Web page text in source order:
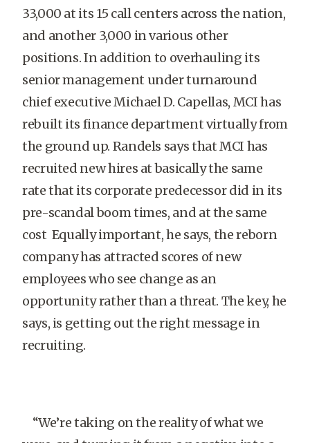
33,000 at its 15 call centers across the nation,
and another 3,000 in various other
positions. In addition to overhauling its
senior management under turnaround
chief executive Michael D. Capellas, MCI has
rebuilt its finance department virtually from
the ground up. Randels says that MCI has
recruited new hires at basically the same
rate that its corporate predecessor did in its
pre-scandal boom times, and at the same
cost Equally important, he says, the reborn
company has attracted scores of new
employees who see change as an
opportunity rather than a threat. The key, he
says, is getting out the right message in
recruiting.
“We’re taking on the reality of what we